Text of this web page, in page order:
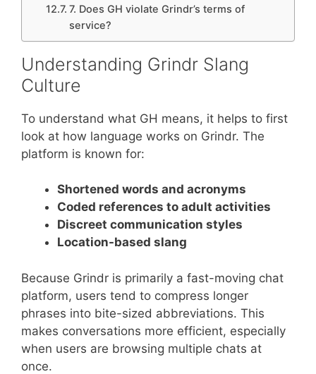
7. Does GH violate Grindr’s terms of
service?
Understanding Grindr Slang
Culture
To understand what GH means, it helps to first
look at how language works on Grindr. The
platform is known for:
Shortened words and acronyms
Coded references to adult activities
Discreet communication styles
Location-based slang
Because Grindr is primarily a fast-moving chat
platform, users tend to compress longer
phrases into bite-sized abbreviations. This
makes conversations more efficient, especially
when users are browsing multiple chats at
once.